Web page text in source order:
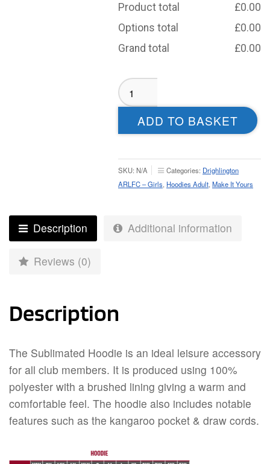
Product total £0.00
Options total
£0.00
Grand total
£0.00
Drighlington
Runners
Sublimated
Hoodie
-
quantity
ADD TO BASKET
SKU: N/A Categories: Drighlington
ARLFC – Girls Hoodies Adult Make It Yours
Description Additional information
Reviews (0)
Description
The Sublimated Hoodie is an ideal leisure accessory
for all club members. It is produced using 100%
polyester with a brushed lining giving a warm and
comfortable feel. The hoodie also includes notable
features such as the kangaroo pocket & draw cords.